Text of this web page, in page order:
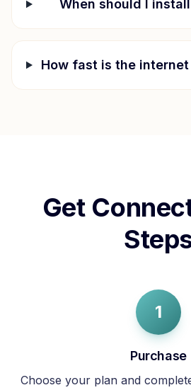
When should I
How fast is the internet
Get
1
Purchase
Choose your plan and